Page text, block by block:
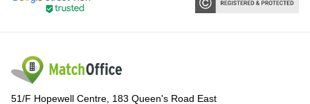
51/F Hopewell Centre, 183 Queen's Road East